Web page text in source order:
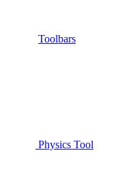
Toolbars
Physics Tool